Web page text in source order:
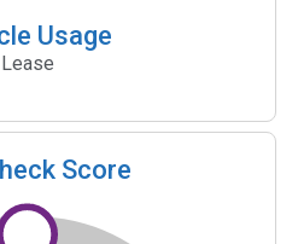
Usage
Lease
Score